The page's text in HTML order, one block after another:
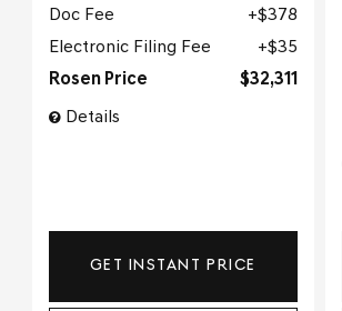
Details
Doc Fee
$378
Electronic Filing Fee
$35
Rosen Price
$32,311
GET INSTANT PRICE